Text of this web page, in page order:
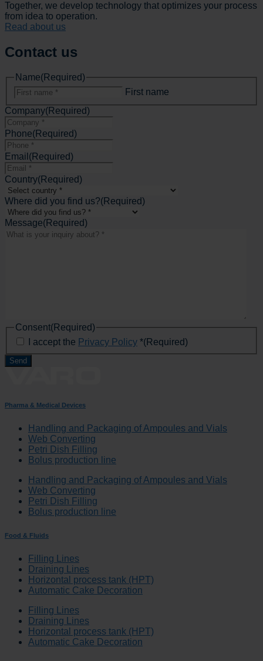
Together, we develop technology that optimizes your process
from idea to operation.
Read about us
Contact us
Name(Required)
First name
Company(Required)
Phone(Required)
Email (Required)
Country(Required)
Where did you find us?(Required)
Message(Required)
Consent(Required)
I accept the Privacy Policy *(Required)
Pharma & Medical Devices
Handling and Packaging of Ampoules and Vials
Web Converting
Petri Dish Filling
Bolus production line
Handling and Packaging of Ampoules and Vials
Web Converting
Petri Dish Filling
Bolus production line
Food & Fluids
Filling Lines
Draining Lines
Horizontal process tank (HPT)
Automatic Cake Decoration
Filling Lines
Draining Lines
Horizontal process tank (HPT)
Automatic Cake Decoration